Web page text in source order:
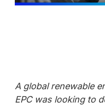
A global renewable
EPC was looking to